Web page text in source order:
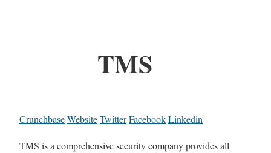
TMS
CrunchbaseWebsiteTwitterFacebookLinkedin
TMS is a comprehensive security company provides all